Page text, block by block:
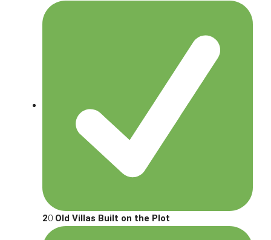
20 Old Villas Built on the Plot